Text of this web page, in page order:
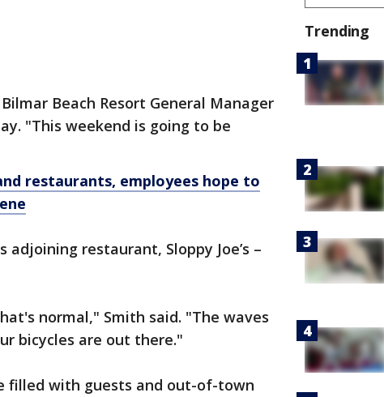
Beach Resort General Manager
"This weekend is going to be
restaurants, employees hope to
restaurant, Sloppy Joe’s –
normal," Smith said. "The waves
bicycles are out there."
filled with guests and out-of-town
Trending